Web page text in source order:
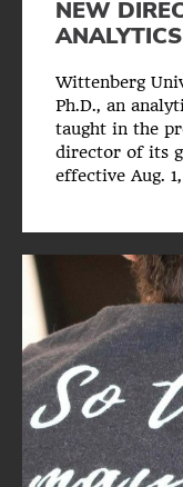
NEW
Wittenberg
Ph.D., an
taught in the
director of its
effective Aug.